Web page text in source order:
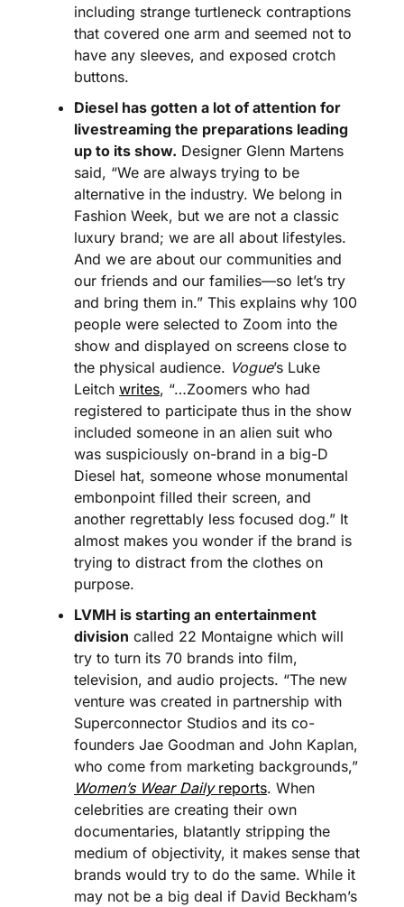
including strange turtleneck contraptions
that covered one arm and seemed not to
have any sleeves, and exposed crotch
buttons.
Diesel has gotten a lot of attention for
livestreaming the preparations leading
up to its show. Designer Glenn Martens
said, “We are always trying to be
alternative in the industry. We belong in
Fashion Week, but we are not a classic
luxury brand; we are all about lifestyles.
And we are about our communities and
our friends and our families—so let’s try
and bring them in.” This explains why 100
people were selected to Zoom into the
show and displayed on screens close to
the physical audience. Vogue’s Luke
Leitch writes, “…Zoomers who had
registered to participate thus in the show
included someone in an alien suit who
was suspiciously on-brand in a big-D
Diesel hat, someone whose monumental
embonpoint filled their screen, and
another regrettably less focused dog.” It
almost makes you wonder if the brand is
trying to distract from the clothes on
purpose.
LVMH is starting an entertainment
division called 22 Montaigne which will
try to turn its 70 brands into film,
television, and audio projects. “The new
venture was created in partnership with
Superconnector Studios and its co-
founders Jae Goodman and John Kaplan,
Women’s Wear Daily reports. When
celebrities are creating their own
documentaries, blatantly stripping the
medium of objectivity, it makes sense that
brands would try to do the same. While it
may not be a big deal if David Beckham’s